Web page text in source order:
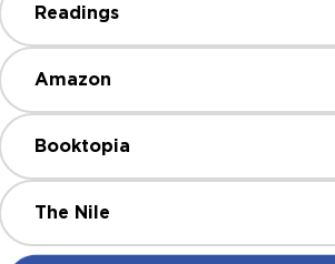
Readings
Amazon
Booktopia
The Nile